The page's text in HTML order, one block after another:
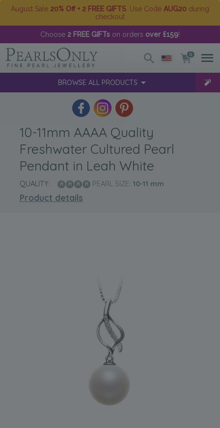
August Sale 20% Off + 2 FREE GIFTS . Use Code AUG20 during
checkout
Choose 2 FREE GIFTs on orders over £159!
0
BROWSE ALL PRODUCTS
10-11mm AAAA Quality
Freshwater Cultured Pearl
Pendant in Leah White
QUALITY: PEARL SIZE: 10-11 mm
Product details